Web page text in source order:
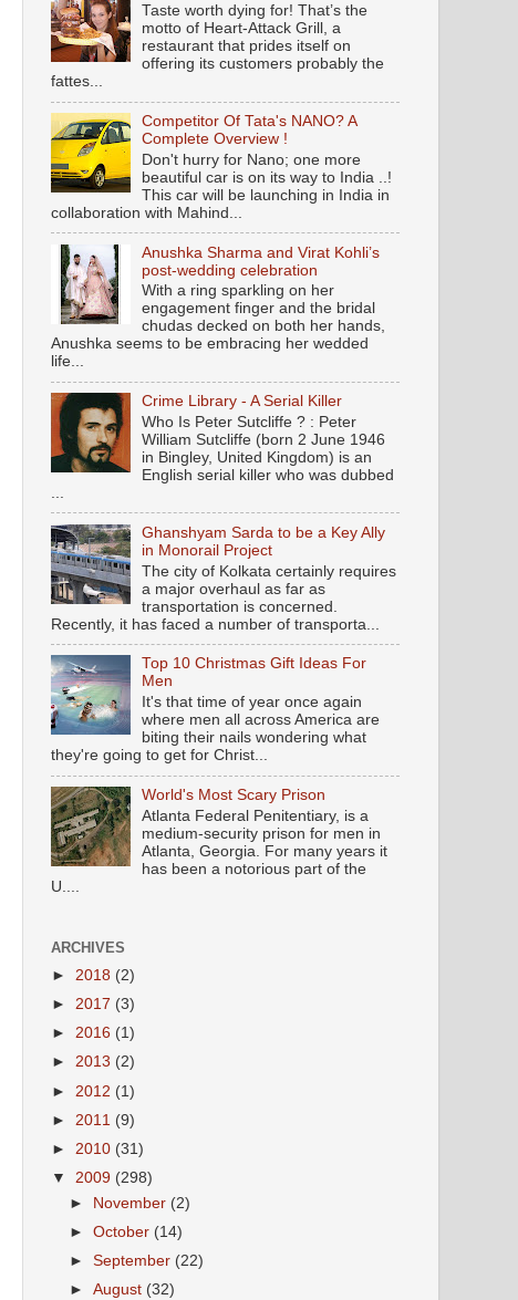
Taste worth dying for! That’s the
motto of Heart-Attack Grill, a
restaurant that prides itself on
offering its customers probably the
fattes...
Competitor Of Tata's NANO? A
Complete Overview !
Don't hurry for Nano; one more
beautiful car is on its way to India ..!
This car will be launching in India in
collaboration with Mahind...
Anushka Sharma and Virat Kohli’s
post-wedding celebration
With a ring sparkling on her
engagement finger and the bridal
chudas decked on both her hands,
Anushka seems to be embracing her wedded
life...
Crime Library - A Serial Killer
Who Is Peter Sutcliffe ? : Peter
William Sutcliffe (born 2 June 1946
in Bingley, United Kingdom) is an
English serial killer who was dubbed
...
Ghanshyam Sarda to be a Key Ally
in Monorail Project
The city of Kolkata certainly requires
a major overhaul as far as
transportation is concerned.
Recently, it has faced a number of transporta...
Top 10 Christmas Gift Ideas For
Men
It's that time of year once again
where men all across America are
biting their nails wondering what
they're going to get for Christ...
World's Most Scary Prison
Atlanta Federal Penitentiary, is a
medium-security prison for men in
Atlanta, Georgia. For many years it
has been a notorious part of the
U....
ARCHIVES
► 2018 (2)
► 2017 (3)
► 2016 (1)
► 2013 (2)
► 2012 (1)
► 2011 (9)
► 2010 (31)
▼ 2009 (298)
► November (2)
►October (14)
►September (22)
►August (32)